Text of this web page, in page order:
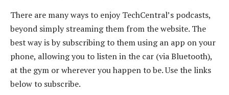
There are many ways to enjoy TechCentral’s podcasts,
beyond simply streaming them from the website. The
best way is by subscribing to them using an app on your
phone, allowing you to listen in the car (via Bluetooth),
at the gym or wherever you happen to be. Use the links
below to subscribe.